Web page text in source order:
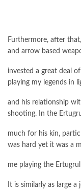
Furthermore, after
and arrow based
invested a great deal
playing my legends in
and his relationship
shooting. In the
much for his kin,
was hard yet it was a
me playing the Ertugrul
It is similarly as large